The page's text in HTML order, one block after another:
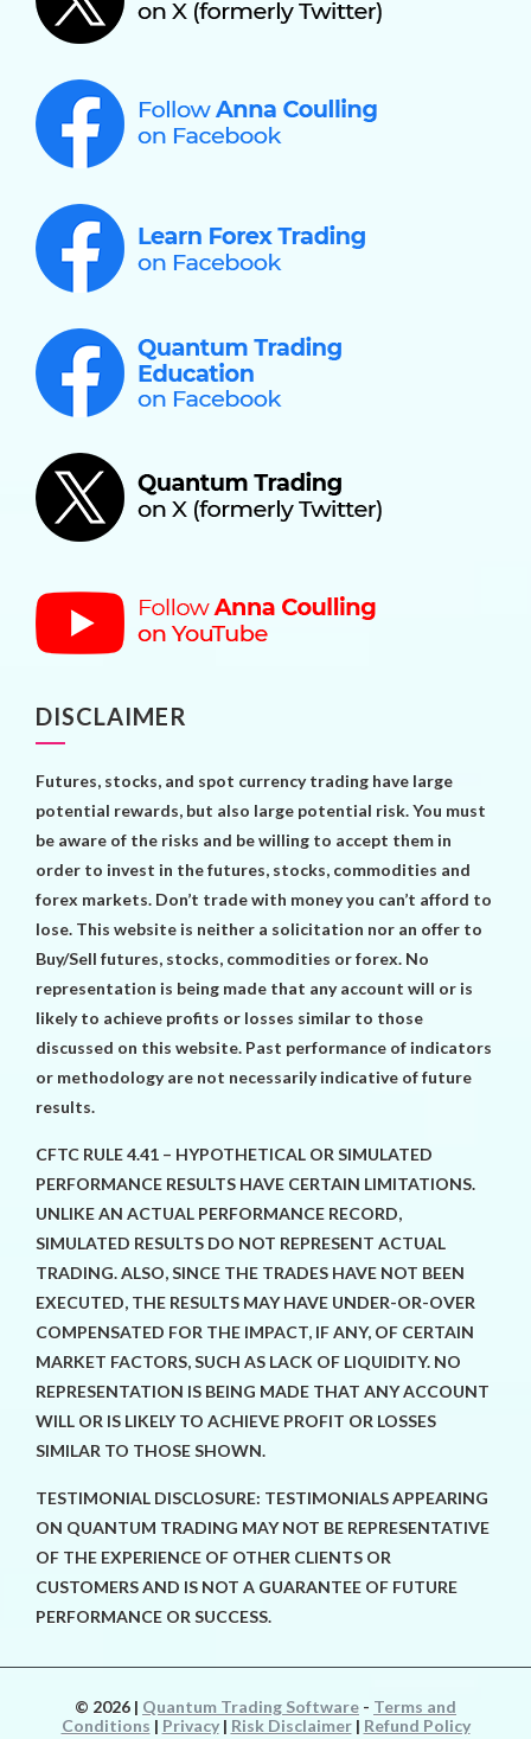
DISCLAIMER
Futures, stocks, and spot currency trading have large
potential rewards, but also large potential risk. You must
be aware of the risks and be willing to accept them in
order to invest in the futures, stocks, commodities and
forex markets. Don’t trade with money you can’t afford to
lose. This website is neither a solicitation nor an offer to
Buy/Sell futures, stocks, commodities or forex. No
representation is being made that any account will or is
likely to achieve profits or losses similar to those
discussed on this website. Past performance of indicators
or methodology are not necessarily indicative of future
results.
CFTC RULE 4.41 – HYPOTHETICAL OR SIMULATED
PERFORMANCE RESULTS HAVE CERTAIN LIMITATIONS.
UNLIKE AN ACTUAL PERFORMANCE RECORD,
SIMULATED RESULTS DO NOT REPRESENT ACTUAL
TRADING. ALSO, SINCE THE TRADES HAVE NOT BEEN
EXECUTED, THE RESULTS MAY HAVE UNDER-OR-OVER
COMPENSATED FOR THE IMPACT, IF ANY, OF CERTAIN
MARKET FACTORS, SUCH AS LACK OF LIQUIDITY. NO
REPRESENTATION IS BEING MADE THAT ANY ACCOUNT
WILL OR IS LIKELY TO ACHIEVE PROFIT OR LOSSES
SIMILAR TO THOSE SHOWN.
TESTIMONIAL DISCLOSURE: TESTIMONIALS APPEARING
ON QUANTUM TRADING MAY NOT BE REPRESENTATIVE
OF THE EXPERIENCE OF OTHER CLIENTS OR
CUSTOMERS AND IS NOT A GUARANTEE OF FUTURE
PERFORMANCE OR SUCCESS.
© 2026 | Quantum Trading Software - Terms and
Conditions | Privacy| Risk Disclaimer| Refund Policy